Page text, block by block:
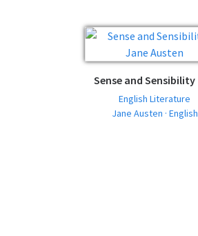
Sense and Sensibility
English Literature
Jane Austen · English